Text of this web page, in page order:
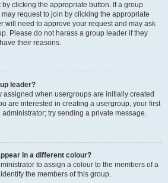
clicking the appropriate button. If a group
request to join by clicking the appropriate
will need to approve your request and may ask
Please do not harass a group leader if they
their reasons.
leader?
assigned when usergroups are initially created
are interested in creating a usergroup, your first
try sending a private message.
in a different colour?
to assign a colour to the members of a
the members of this group.